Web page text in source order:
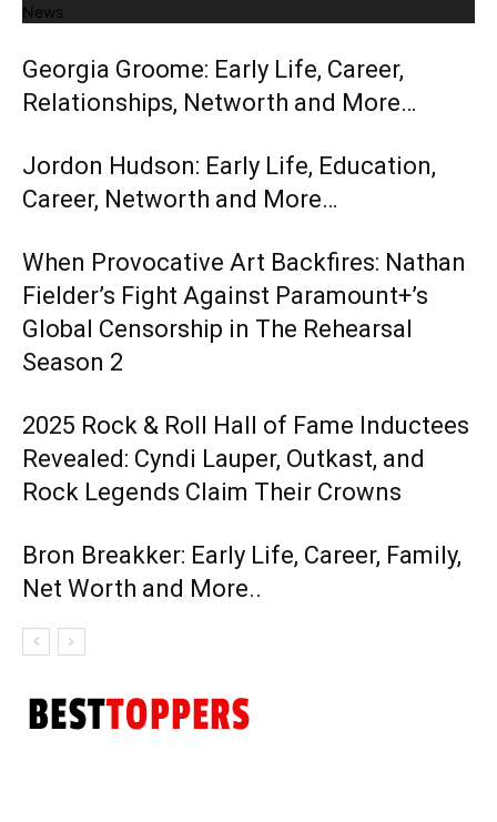
News
Georgia Groome: Early Life, Career,
Relationships, Networth and More…
Jordon Hudson: Early Life, Education,
Career, Networth and More…
When Provocative Art Backfires: Nathan
Fielder’s Fight Against Paramount+’s
Global Censorship in The Rehearsal
Season 2
2025 Rock & Roll Hall of Fame Inductees
Revealed: Cyndi Lauper, Outkast, and
Rock Legends Claim Their Crowns
Bron Breakker: Early Life, Career, Family,
Net Worth and More..